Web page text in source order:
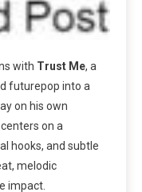
with Trust Me, a
futurepop into a
on his own
on a
hooks, and subtle
melodic
impact.